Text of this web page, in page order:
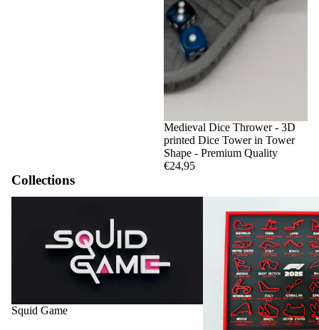
Medieval Dice Thrower - 3D
printed Dice Tower in Tower
Shape - Premium Quality
€24,95
Collections
Squid Game